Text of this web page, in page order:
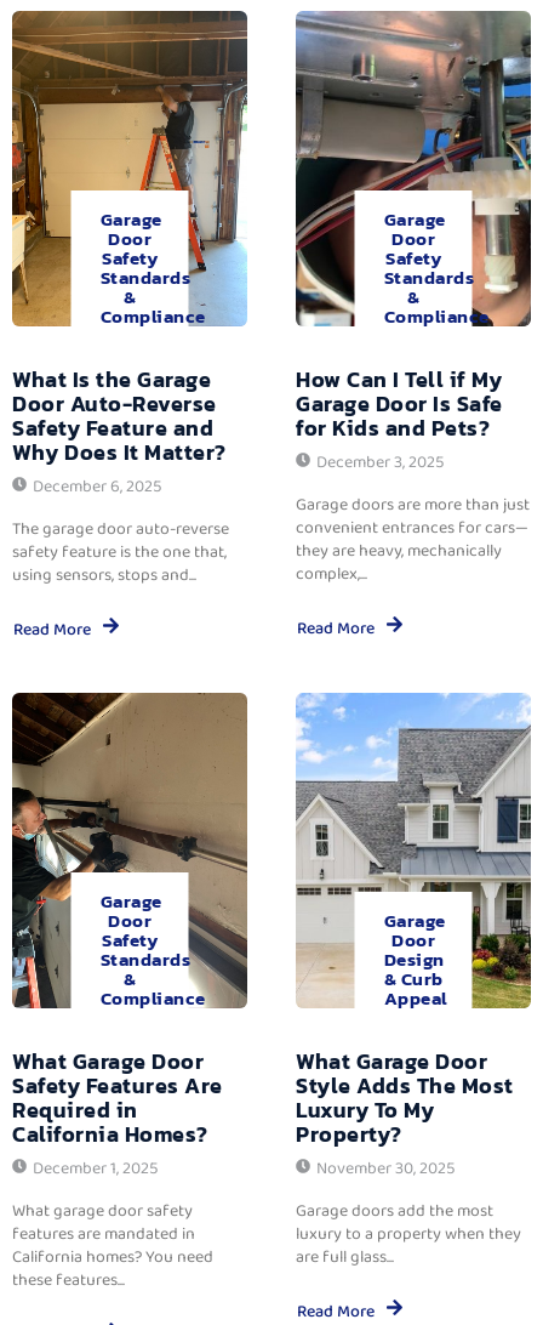
Garage
Door
Safety
Standards
&
Compliance
What Is the Garage
Door Auto-Reverse
Safety Feature and
Why Does It Matter?
December 6, 2025
The garage door auto-reverse
safety feature is the one that,
using sensors, stops and...
Read More
Garage
Door
Safety
Standards
&
Compliance
How Can I Tell if My
Garage Door Is Safe
for Kids and Pets?
December 3, 2025
Garage doors are more than just
convenient entrances for cars—
they are heavy, mechanically
complex,...
Read More
Garage
Door
Safety
Standards
&
Compliance
What Garage Door
Safety Features Are
Required in
California Homes?
December 1, 2025
What garage door safety
features are mandated in
California homes? You need
these features...
Garage
Door
Design
& Curb
Appeal
What Garage Door
Style Adds The Most
Luxury To My
Property?
November 30, 2025
Garage doors add the most
luxury to a property when they
are full glass...
Read More